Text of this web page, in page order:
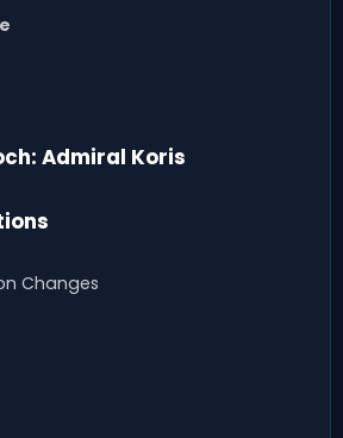
Admiral Koris
Changes